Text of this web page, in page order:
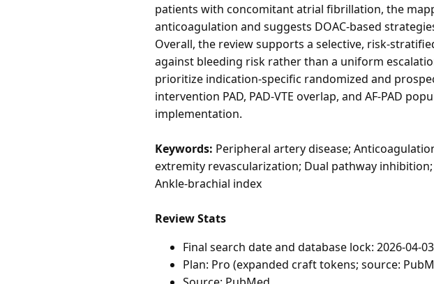
patients with concomitant atrial fibrillation, the
anticoagulation and suggests DOAC-based
Overall, the review supports a selective, risk-
against bleeding risk rather than a uniform
prioritize indication-specific randomized and
intervention PAD, PAD-VTE overlap, and AF-PAD
implementation.
Keywords: Peripheral artery disease;
extremity revascularization; Dual pathway
Ankle-brachial index
Review Stats
Final search date and database lock: 2026-04-03
Plan: Pro (expanded craft tokens; source: